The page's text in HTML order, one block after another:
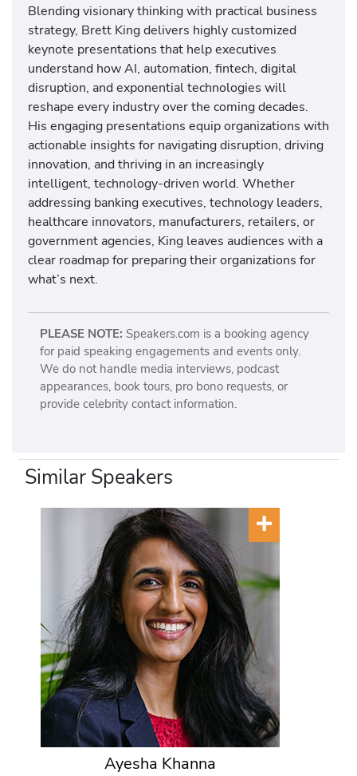
Blending visionary thinking with practical business
strategy, Brett King delivers highly customized
keynote presentations that help executives
understand how AI, automation, fintech, digital
disruption, and exponential technologies will
reshape every industry over the coming decades.
His engaging presentations equip organizations with
actionable insights for navigating disruption, driving
innovation, and thriving in an increasingly
intelligent, technology-driven world. Whether
addressing banking executives, technology leaders,
healthcare innovators, manufacturers, retailers, or
government agencies, King leaves audiences with a
clear roadmap for preparing their organizations for
what’s next.
PLEASE NOTE: Speakers.com is a booking agency
for paid speaking engagements and events only.
We do not handle media interviews, podcast
appearances, book tours, pro bono requests, or
provide celebrity contact information.
Similar Speakers
Ayesha Khanna